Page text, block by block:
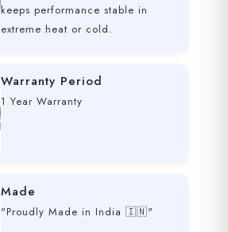
keeps performance stable in
extreme heat or cold.
Warranty Period
1 Year Warranty
Made
"Proudly Made in India 🇮🇳"